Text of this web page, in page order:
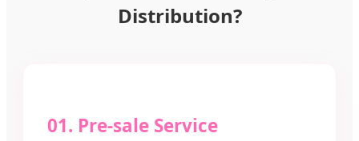
Distribution?
01. Pre-sale Service